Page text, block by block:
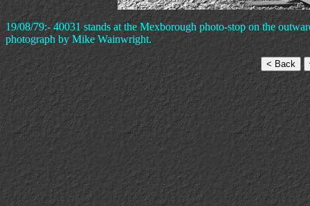
19/08/79:- 40031 stands at the Mexborough photo-stop on the
photograph by Mike Wainwright.